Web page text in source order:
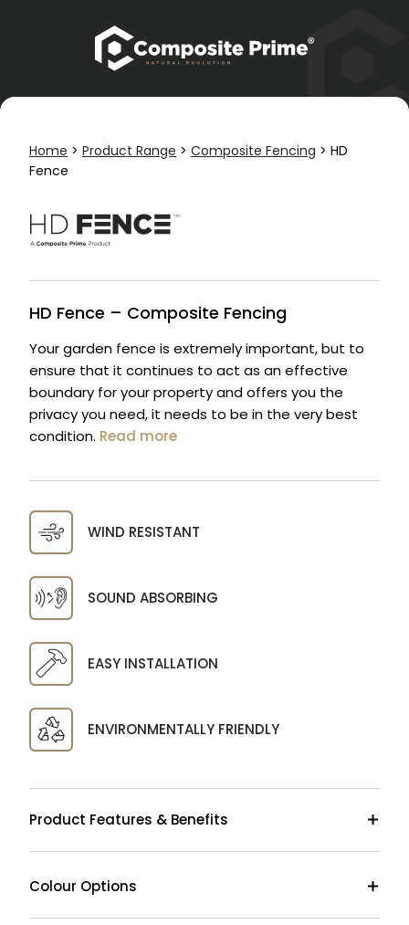
Home > Product Range > Composite Fencing > HD
Fence
HD Fence – Composite Fencing
Your garden fence is extremely important, but to
ensure that it continues to act as an effective
boundary for your property and offers you the
privacy you need, it needs to be in the very best
condition. Read more
WIND RESISTANT
SOUND ABSORBING
EASY INSTALLATION
ENVIRONMENTALLY FRIENDLY
Product Features & Benefits
Colour Options